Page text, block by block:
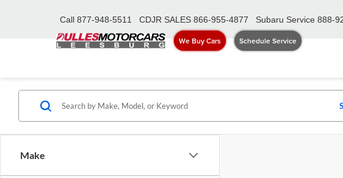
We Buy Cars Schedule Service
Call 877-948-5511 CDJR SALES 866-955-4877 Subaru Service 888-
Make